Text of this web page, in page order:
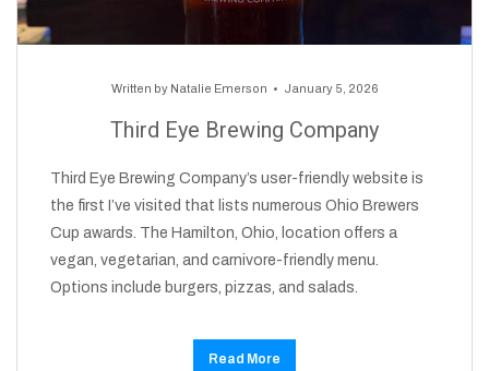
Written by Natalie Emerson January 5, 2026
Third Eye Brewing Company
Third Eye Brewing Company’s user-friendly website is
the first I’ve visited that lists numerous Ohio Brewers
Cup awards. The Hamilton, Ohio, location offers a
vegan, vegetarian, and carnivore-friendly menu.
Options include burgers, pizzas, and salads.
Read More